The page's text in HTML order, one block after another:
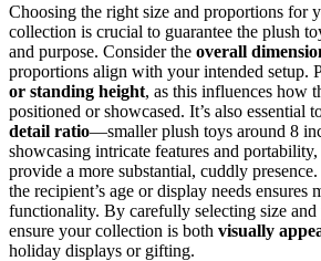
Choosing the right size and proportions for
collection is crucial to guarantee the plush
and purpose. Consider the overall
proportions align with your intended setup.
or standing height, as this influences how
positioned or showcased. It’s also essential
detail ratio—smaller plush toys around 8
showcasing intricate features and
provide a more substantial, cuddly presence.
the recipient’s age or display needs ensures
functionality. By carefully selecting size and
ensure your collection is both visually
holiday displays or gifting.